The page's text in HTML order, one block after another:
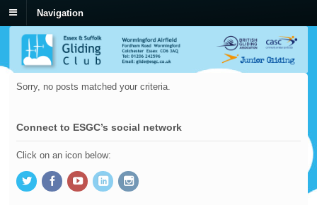
Navigation
Sorry, no posts matched your criteria.
Connect to ESGC’s social network
Click on an icon below: